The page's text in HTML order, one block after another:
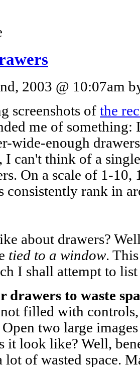
2003 @ 10:07am
screenshots of the
me of something:
wide-enough
I can't think of a
On a scale of 1-
consistently rank in
about drawers?
tied to a window.
I shall attempt to list
drawers to waste
filled with controls,
Open two large
it look like? Well,
of wasted space.